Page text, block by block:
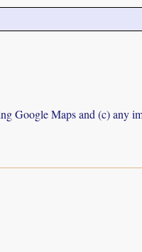
Google Maps and (c) any